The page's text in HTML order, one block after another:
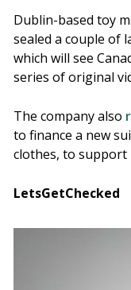
Dublin-based toy
sealed a couple of
which will see
series of original
The company also
to finance a new
clothes, to support
LetsGetChecked